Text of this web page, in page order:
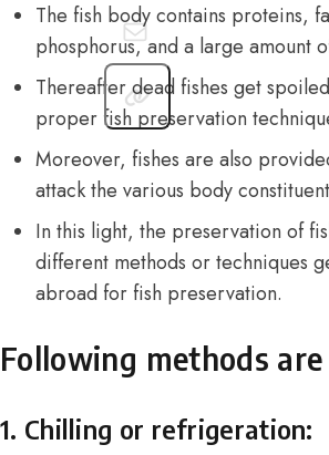
The fish body contains proteins,
phosphorus, and a large amount
Thereafter dead fishes get
proper fish preservation
Moreover, fishes are also
attack the various body
In this light, the preservation of
different methods or techniques
abroad for fish preservation.
Following methods
1. Chilling or refrigeration: